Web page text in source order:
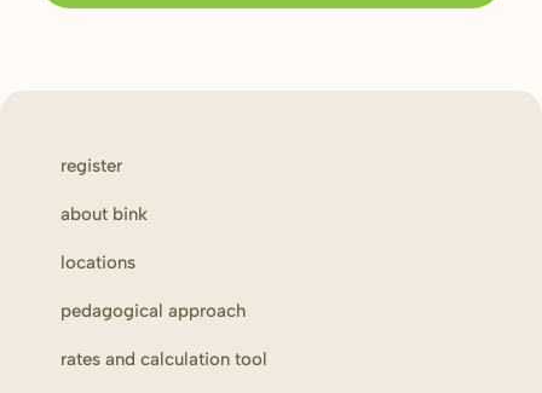
register
about bink
locations
pedagogical approach
rates and calculation tool